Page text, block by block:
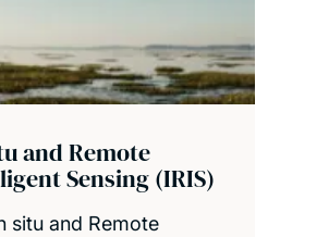
and Remote
Sensing (IRIS)
situ and Remote